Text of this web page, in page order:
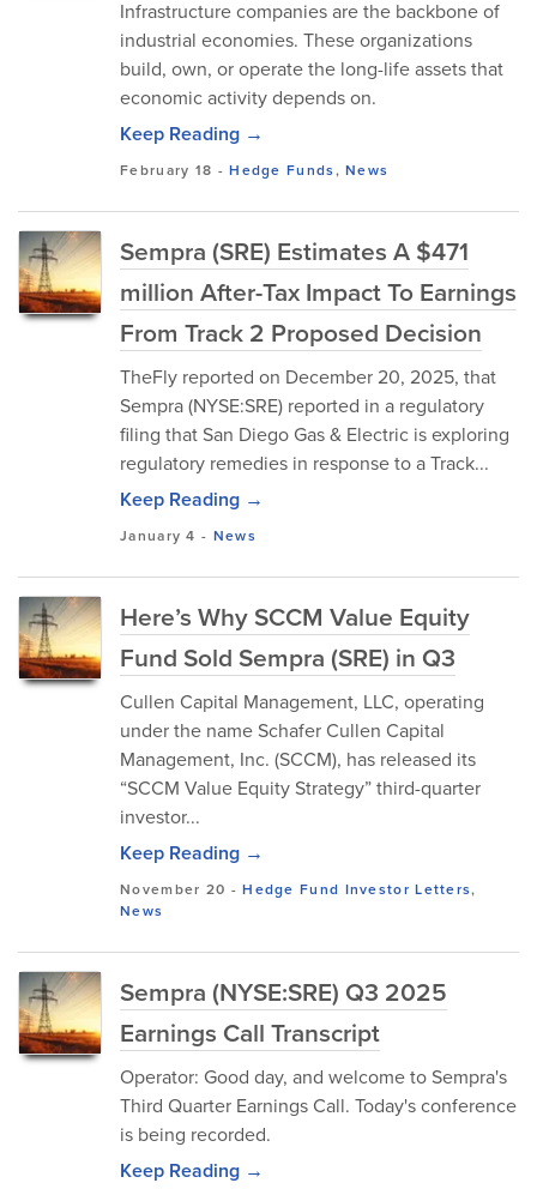
Infrastructure companies are the backbone of
industrial economies. These organizations
build, own, or operate the long-life assets that
economic activity depends on.
Keep Reading →
February 18 -Hedge Funds,News
Sempra (SRE) Estimates A $471
million After-Tax Impact To Earnings
From Track 2 Proposed Decision
TheFly reported on December 20, 2025, that
Sempra (NYSE:SRE) reported in a regulatory
filing that San Diego Gas & Electric is exploring
regulatory remedies in response to a Track...
Keep Reading →
January 4 - News
Here’s Why SCCM Value Equity
Fund Sold Sempra (SRE) in Q3
Cullen Capital Management, LLC, operating
under the name Schafer Cullen Capital
Management, Inc. (SCCM), has released its
“SCCM Value Equity Strategy” third-quarter
investor...
Keep Reading →
November 20 -Hedge Fund Investor Letters,
News
Sempra (NYSE:SRE) Q3 2025
Earnings Call Transcript
Operator: Good day, and welcome to Sempra's
Third Quarter Earnings Call. Today's conference
is being recorded.
Keep Reading →